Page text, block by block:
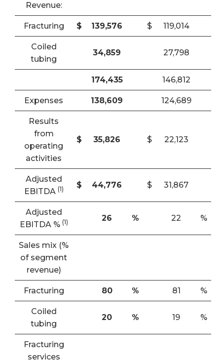
Revenue:
Fracturing $ 139,576 $ 119,014
Coiled
tubing
34,859 27,798
174,435 146,812
Expenses 138,609 124,689
Results
from
operating
activities
$ 35,826 $ 22,123
Adjusted
EBITDA (1) $ 44,776 $ 31,867
Adjusted
EBITDA % (1) 26 % 22 %
Sales mix (%
of segment
revenue)
Fracturing 80 % 81 %
Coiled
tubing
20 % 19 %
Fracturing
services